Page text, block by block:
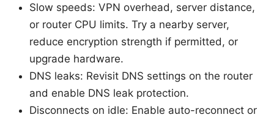
Slow speeds: VPN overhead, server distance,
or router CPU limits. Try a nearby server,
reduce encryption strength if permitted, or
upgrade hardware.
DNS leaks: Revisit DNS settings on the router
and enable DNS leak protection.
Disconnects on idle: Enable auto-reconnect or